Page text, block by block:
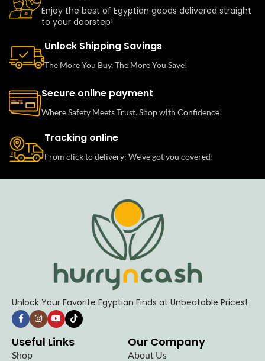
Enjoy the best of Egyptian goods delivered straight
to your doorstep!
Unlock Shipping Savings
The More You Buy, The More You Save!
Secure online payment
Where Safety Meets Trust. Shop with Confidence!
Tracking online
From click to delivery: We’ve got you covered!
Unlock Your Favorite Egyptian Finds at Unbeatable Prices!
Useful Links
Shop
Our Company
About Us